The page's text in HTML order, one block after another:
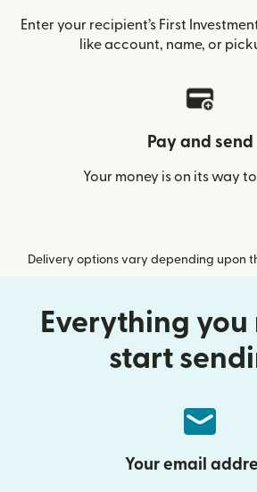
Enter your recipient’s First
like account, name, or
Pay and send
Your money is on its way
Delivery options vary depending upon
Everything you
start
Your email